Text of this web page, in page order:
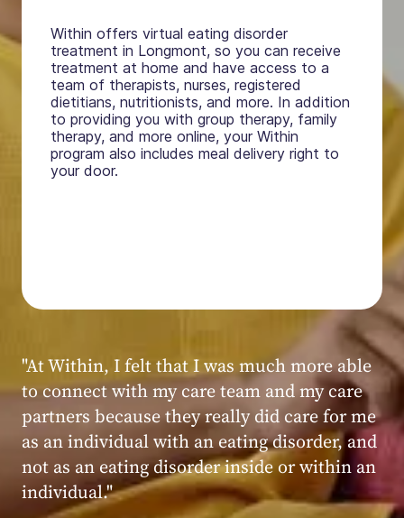
Within offers virtual eating disorder
treatment in Longmont, so you can receive
treatment at home and have access to a
team of therapists, nurses, registered
dietitians, nutritionists, and more. In addition
to providing you with group therapy, family
therapy, and more online, your Within
program also includes meal delivery right to
your door.
Within patient
"My experience at Within was very positive,
powerful, and transformative. I always felt
seen, heard, validated, and supported by the
kind, caring, and knowledgeable staff at
Within."
Within patient
Within patient
Within patient
Within patient
Within patient
Within patient
Within patient